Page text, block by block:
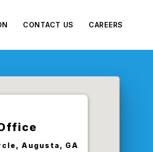
CONTACT US CAREERS
Augusta, GA